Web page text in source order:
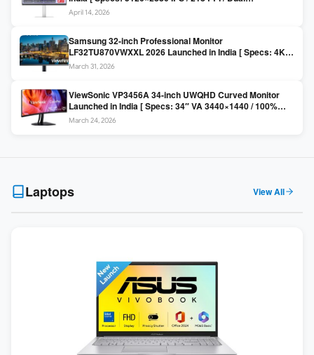
Thunderbolt 4 / 99% P3 / Nano Gloss / KVM ]
April 14, 2026
Samsung 32-inch Professional Monitor
LF32TU870VWXXL 2026 Launched in India [ Specs: 4K
UHD 3840×2160 / Thunderbolt 3 (90W) / HDR10 / 1 Billion
March 31, 2026
ViewSonic VP3456A 34-inch UWQHD Curved Monitor
Launched in India [ Specs: 34″ VA 3440×1440 / 100%
sRGB / 99W USB-C / KVM Switch / 1800R Curved ]
March 24, 2026
Laptops View All